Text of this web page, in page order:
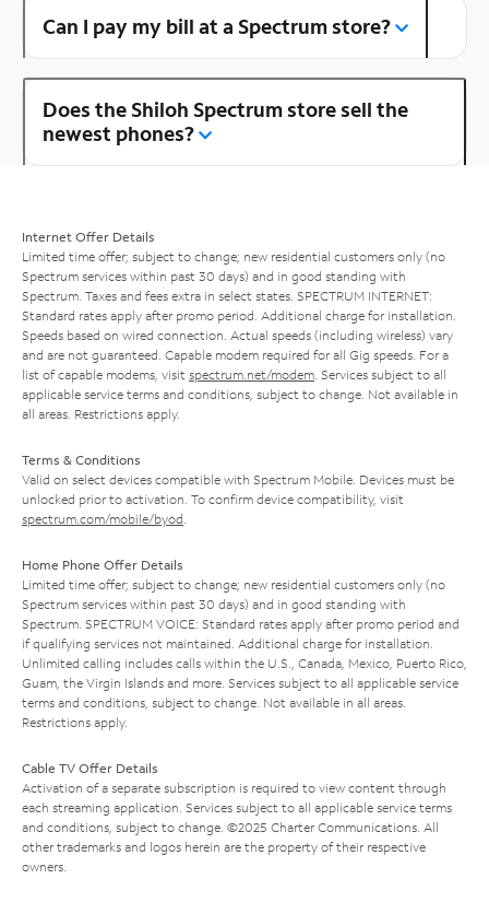
Can I pay my bill at a Spectrum store?
Does the Shiloh Spectrum store sell the
newest phones?
Internet Offer Details
Limited time offer; subject to change; new residential customers only (no
Spectrum services within past 30 days) and in good standing with
Spectrum. Taxes and fees extra in select states. SPECTRUM INTERNET:
Standard rates apply after promo period. Additional charge for installation.
Speeds based on wired connection. Actual speeds (including wireless) vary
and are not guaranteed. Capable modem required for all Gig speeds. For a
list of capable modems, visit spectrum.net/modem . Services subject to all
applicable service terms and conditions, subject to change. Not available in
all areas. Restrictions apply.
Terms & Conditions
Valid on select devices compatible with Spectrum Mobile. Devices must be
unlocked prior to activation. To confirm device compatibility, visit
spectrum.com/mobile/byod
Home Phone Offer Details
Limited time offer; subject to change; new residential customers only (no
Spectrum services within past 30 days) and in good standing with
Spectrum. SPECTRUM VOICE: Standard rates apply after promo period and
if qualifying services not maintained. Additional charge for installation.
Unlimited calling includes calls within the U.S., Canada, Mexico, Puerto Rico,
Guam, the Virgin Islands and more. Services subject to all applicable service
terms and conditions, subject to change. Not available in all areas.
Restrictions apply.
Cable TV Offer Details
Activation of a separate subscription is required to view content through
each streaming application. Services subject to all applicable service terms
and conditions, subject to change. ©2025 Charter Communications. All
other trademarks and logos herein are the property of their respective
owners.